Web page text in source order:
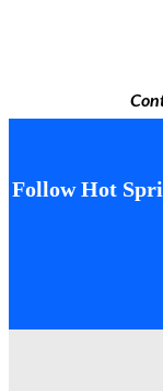
Follow Hot